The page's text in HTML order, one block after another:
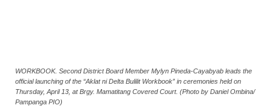
WORKBOOK. Second District Board Member Mylyn Pineda-Cayabyab leads the
official launching of the “Aklat ni Delta Bulilit Workbook” in ceremonies held on
Thursday, April 13, at Brgy. Mamatitang Covered Court. (Photo by Daniel Ombina/
Pampanga PIO)